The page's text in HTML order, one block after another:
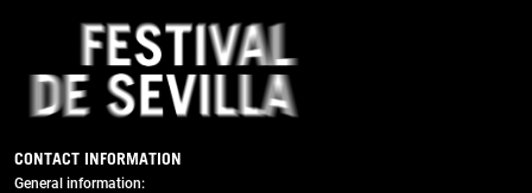
CONTACT INFORMATION
General information: